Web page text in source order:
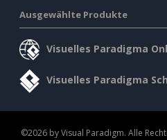
Ausgewählte Produkte
Visuelles Paradigma
Visuelles Paradigma
©2026 by Visual Paradigm. Alle